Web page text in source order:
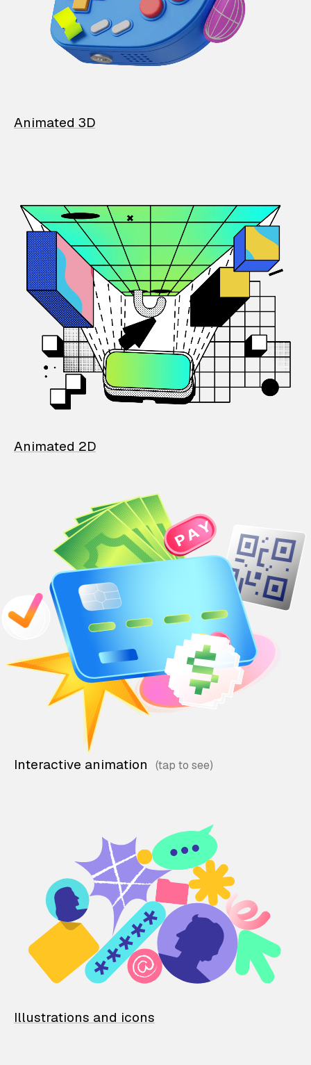
Animated 3D
Animated 2D
Interactive animation
Illustrations and icons